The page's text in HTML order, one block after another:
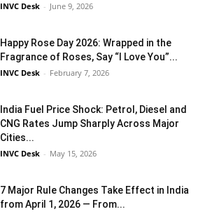
INVC Desk - June 9, 2026
Happy Rose Day 2026: Wrapped in the
Fragrance of Roses, Say “I Love You”...
INVC Desk - February 7, 2026
India Fuel Price Shock: Petrol, Diesel and
CNG Rates Jump Sharply Across Major
Cities...
INVC Desk - May 15, 2026
7 Major Rule Changes Take Effect in India
from April 1, 2026 — From...